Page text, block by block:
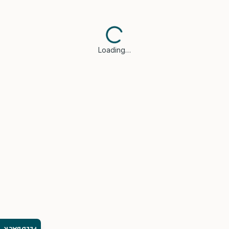
Loading…